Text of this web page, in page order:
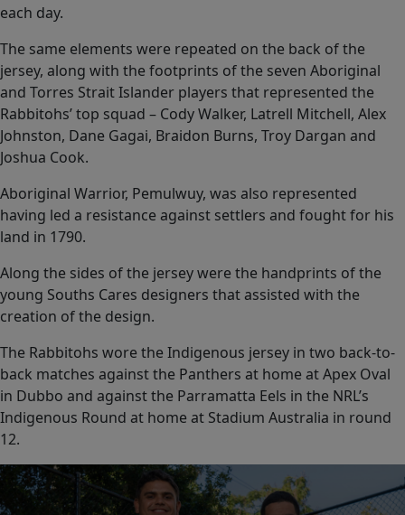
each day.
The same elements were repeated on the back of the
jersey, along with the footprints of the seven Aboriginal
and Torres Strait Islander players that represented the
Rabbitohs’ top squad – Cody Walker, Latrell Mitchell, Alex
Johnston, Dane Gagai, Braidon Burns, Troy Dargan and
Joshua Cook.
Aboriginal Warrior, Pemulwuy, was also represented
having led a resistance against settlers and fought for his
land in 1790.
Along the sides of the jersey were the handprints of the
young Souths Cares designers that assisted with the
creation of the design.
The Rabbitohs wore the Indigenous jersey in two back-to-
back matches against the Panthers at home at Apex Oval
in Dubbo and against the Parramatta Eels in the NRL’s
Indigenous Round at home at Stadium Australia in round
12.